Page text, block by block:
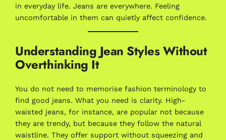
in everyday life. Jeans are everywhere. Feeling
uncomfortable in them can quietly affect confidence.
Understanding Jean Styles Without
Overthinking It
You do not need to memorise fashion terminology to
find good jeans. What you need is clarity. High-
waisted jeans, for instance, are popular not because
they are trendy, but because they follow the natural
waistline. They offer support without squeezing and